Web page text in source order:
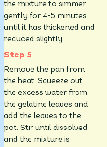
the mixture to simmer
gently for 4-5 minutes
until it has thickened and
reduced slightly.
Remove the pan from
the heat. Squeeze out
the excess water from
the gelatine leaves and
add the leaves to the
pot. Stir until dissolved
and the mixture is